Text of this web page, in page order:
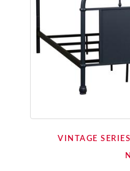
VINTAGE